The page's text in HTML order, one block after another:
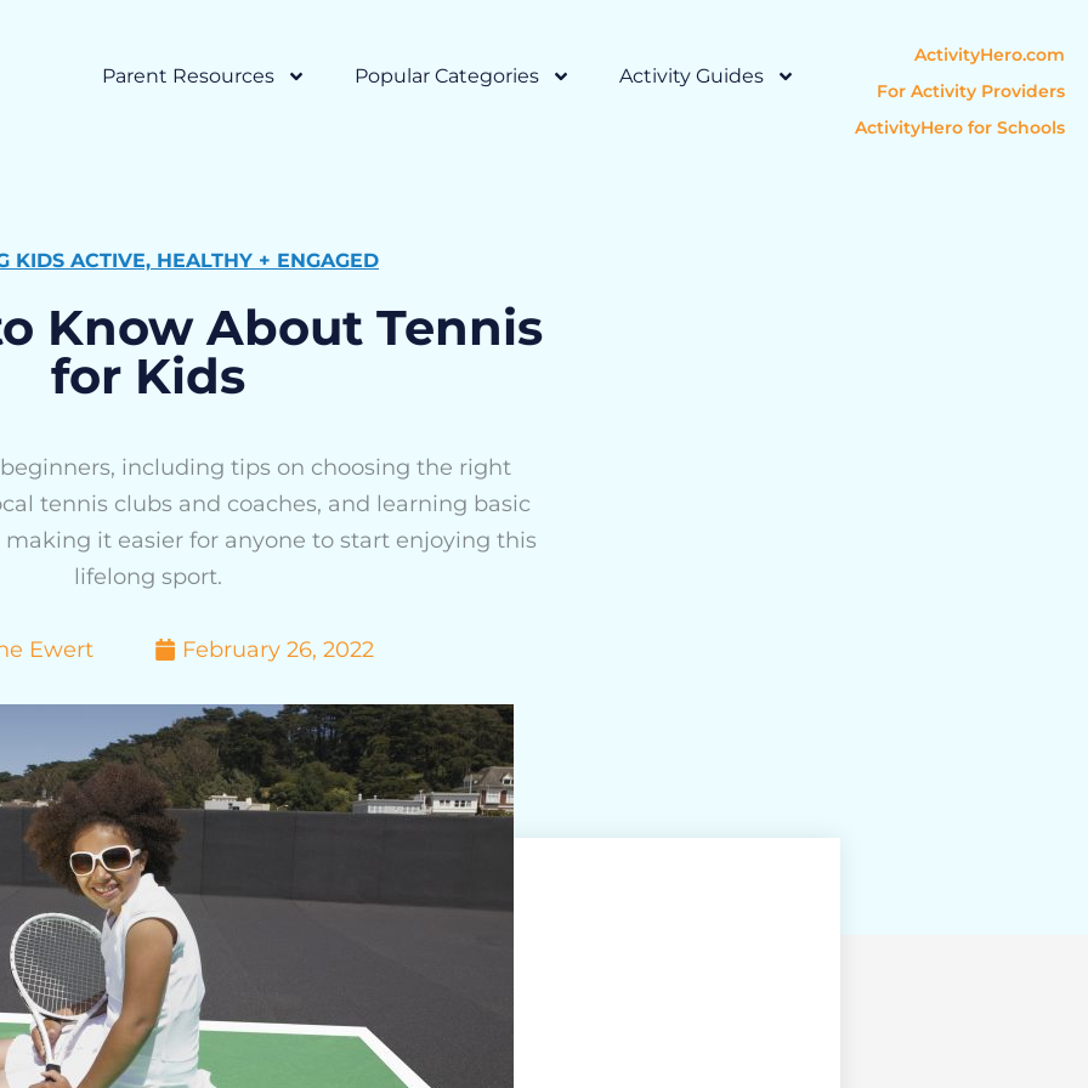
Parent Resources Popular Categories Activity Guides
ActivityHero.com
For Activity Providers
ActivityHero for Schools
KIDS ACTIVE, HEALTHY + ENGAGED
Know About Tennis
for Kids
including tips on choosing the right
tennis clubs and coaches, and learning basic
it easier for anyone to start enjoying this
lifelong sport.
Ewert February 26, 2022